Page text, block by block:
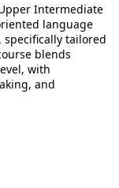
Intermediate
language
tailored
blends
with
and